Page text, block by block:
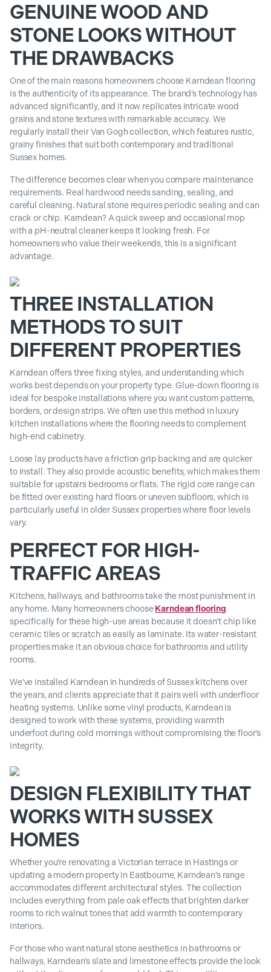
GENUINE WOOD AND
STONE LOOKS WITHOUT
THE DRAWBACKS
One of the main reasons homeowners choose Karndean flooring
is the authenticity of its appearance. The brand’s technology has
advanced significantly, and it now replicates intricate wood
grains and stone textures with remarkable accuracy. We
regularly install their Van Gogh collection, which features rustic,
grainy finishes that suit both contemporary and traditional
Sussex homes.
The difference becomes clear when you compare maintenance
requirements. Real hardwood needs sanding, sealing, and
careful cleaning. Natural stone requires periodic sealing and can
crack or chip. Karndean? A quick sweep and occasional mop
with a pH-neutral cleaner keeps it looking fresh. For
homeowners who value their weekends, this is a significant
advantage.
THREE INSTALLATION
METHODS TO SUIT
DIFFERENT PROPERTIES
Karndean offers three fixing styles, and understanding which
works best depends on your property type. Glue-down flooring is
ideal for bespoke installations where you want custom patterns,
borders, or design strips. We often use this method in luxury
kitchen installations where the flooring needs to complement
high-end cabinetry.
Loose lay products have a friction grip backing and are quicker
to install. They also provide acoustic benefits, which makes them
suitable for upstairs bedrooms or flats. The rigid core range can
be fitted over existing hard floors or uneven subfloors, which is
particularly useful in older Sussex properties where floor levels
vary.
PERFECT FOR HIGH-
TRAFFIC AREAS
Kitchens, hallways, and bathrooms take the most punishment in
any home. Many homeowners chooseKarndean flooring
specifically for these high-use areas because it doesn’t chip like
ceramic tiles or scratch as easily as laminate. Its water-resistant
properties make it an obvious choice for bathrooms and utility
rooms.
We’ve installed Karndean in hundreds of Sussex kitchens over
the years, and clients appreciate that it pairs well with underfloor
heating systems. Unlike some vinyl products, Karndean is
designed to work with these systems, providing warmth
underfoot during cold mornings without compromising the floor’s
integrity.
DESIGN FLEXIBILITY THAT
WORKS WITH SUSSEX
HOMES
Whether you’re renovating a Victorian terrace in Hastings or
updating a modern property in Eastbourne, Karndean’s range
accommodates different architectural styles. The collection
includes everything from pale oak effects that brighten darker
rooms to rich walnut tones that add warmth to contemporary
interiors.
For those who want natural stone aesthetics in bathrooms or
hallways, Karndean’s slate and limestone effects provide the look